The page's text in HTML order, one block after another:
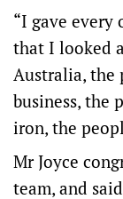
“I gave every
that I looked
Australia, the
business, the
iron, the
Mr Joyce
team, and